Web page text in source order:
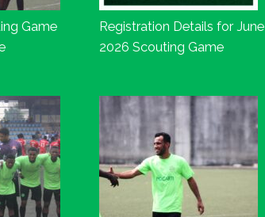
Game
Registration Details for June
2026 Scouting Game